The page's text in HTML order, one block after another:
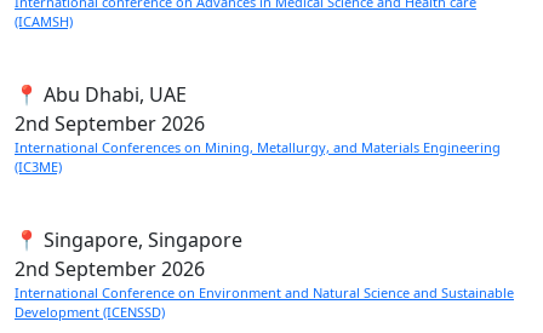
(ICAMSH)
📍 Abu Dhabi, UAE
2nd September 2026
International Conferences on Mining, Metallurgy, and Materials Engineering
(IC3ME)
📍 Singapore, Singapore
2nd September 2026
International Conference on Environment and Natural Science and Sustainable
Development (ICENSSD)